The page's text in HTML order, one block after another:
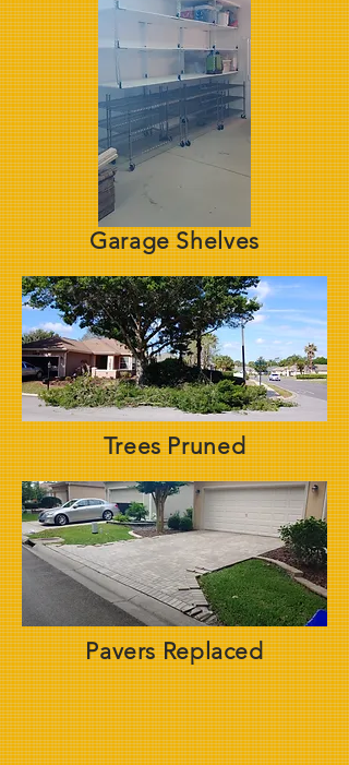
Garage Shelves
Trees Pruned
Pavers Replaced